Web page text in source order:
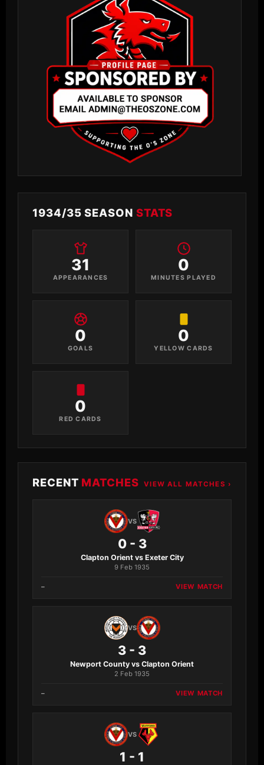
1934/35 SEASON STATS
31
APPEARANCES
0
MINUTES PLAYED
0
GOALS
0
YELLOW CARDS
0
RED CARDS
RECENT MATCHES VIEW ALL MATCHES ›
VS
0 - 3
Clapton Orient vs Exeter City
9 Feb 1935
– VIEW MATCH
VS
3 - 3
Newport County vs Clapton Orient
2 Feb 1935
– VIEW MATCH
VS
1 - 1